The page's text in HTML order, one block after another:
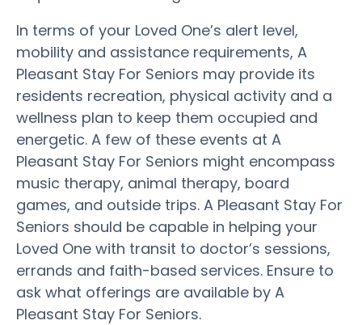
In terms of your Loved One’s alert level,
mobility and assistance requirements, A
Pleasant Stay For Seniors may provide its
residents recreation, physical activity and a
wellness plan to keep them occupied and
energetic. A few of these events at A
Pleasant Stay For Seniors might encompass
music therapy, animal therapy, board
games, and outside trips. A Pleasant Stay For
Seniors should be capable in helping your
Loved One with transit to doctor’s sessions,
errands and faith-based services. Ensure to
ask what offerings are available by A
Pleasant Stay For Seniors.